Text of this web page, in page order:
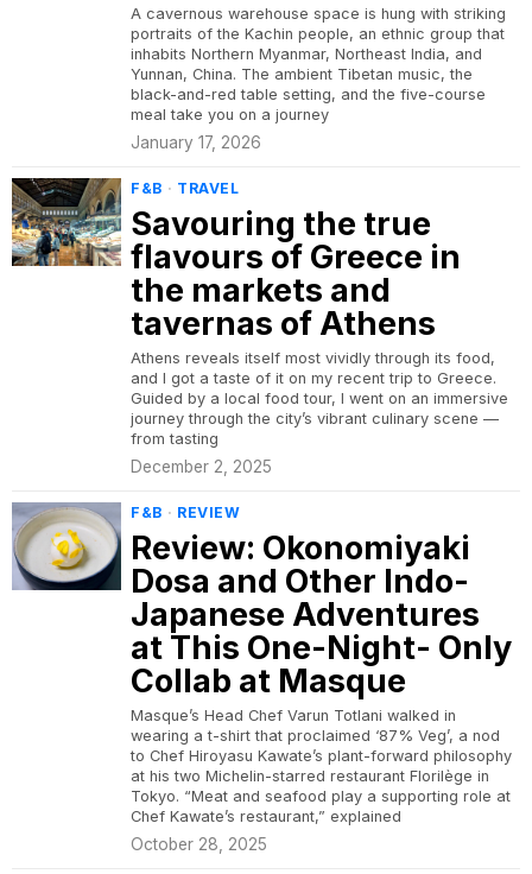
A cavernous warehouse space is hung with striking
portraits of the Kachin people, an ethnic group that
inhabits Northern Myanmar, Northeast India, and
Yunnan, China. The ambient Tibetan music, the
black-and-red table setting, and the five-course
meal take you on a journey
January 17, 2026
F&B · TRAVEL
Savouring the true
flavours of Greece in
the markets and
tavernas of Athens
Athens reveals itself most vividly through its food,
and I got a taste of it on my recent trip to Greece.
Guided by a local food tour, I went on an immersive
journey through the city’s vibrant culinary scene —
from tasting
December 2, 2025
F&B · REVIEW
Review: Okonomiyaki
Dosa and Other Indo-
Japanese Adventures
at This One-Night- Only
Collab at Masque
Masque’s Head Chef Varun Totlani walked in
wearing a t-shirt that proclaimed ‘87% Veg’, a nod
to Chef Hiroyasu Kawate’s plant-forward philosophy
at his two Michelin-starred restaurant Florilège in
Tokyo. “Meat and seafood play a supporting role at
Chef Kawate’s restaurant,” explained
October 28, 2025